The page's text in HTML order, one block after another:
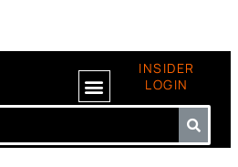
INSIDER
LOGIN